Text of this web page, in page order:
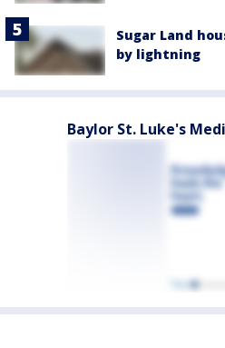
Sugar Land
by lightning
Baylor St. Luke's